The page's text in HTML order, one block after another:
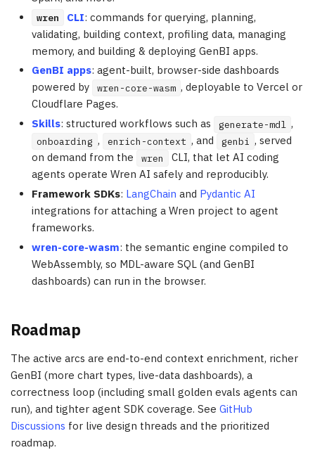
wren CLI: commands for querying, planning,
validating, building context, profiling data, managing
memory, and building & deploying GenBI apps.
GenBI apps: agent-built, browser-side dashboards
powered by
wren-core-wasm , deployable to Vercel or
Cloudflare Pages.
Skills: structured workflows such as generate-mdl ,
onboarding , enrich-context , and genbi , served
on demand from the
wren
CLI, that let AI coding
agents operate Wren AI safely and reproducibly.
Framework SDKs: LangChain and Pydantic AI
integrations for attaching a Wren project to agent
frameworks.
wren-core-wasm: the semantic engine compiled to
WebAssembly, so MDL-aware SQL (and GenBI
dashboards) can run in the browser.
Roadmap
The active arcs are end-to-end context enrichment, richer
GenBI (more chart types, live-data dashboards), a
correctness loop (including small golden evals agents can
run), and tighter agent SDK coverage. See GitHub
Discussions for live design threads and the prioritized
roadmap.